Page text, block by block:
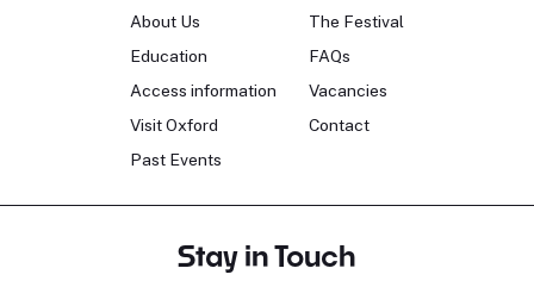
About Us
Education
Access information
Visit Oxford
Past Events
The Festival
FAQs
Vacancies
Contact
Stay in Touch